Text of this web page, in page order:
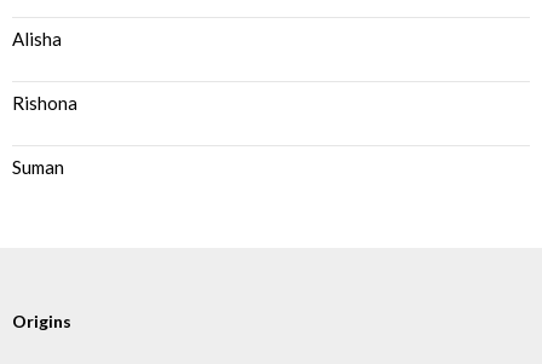
Alisha
Rishona
Suman
Origins